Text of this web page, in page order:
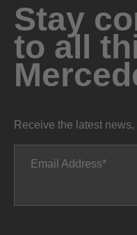
Stay
to all
Receive the latest
Email Address